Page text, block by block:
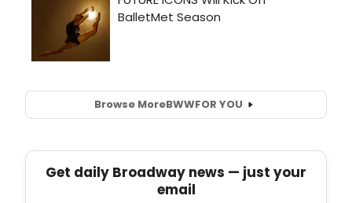
Browse MoreBWWFOR YOU
Get daily Broadway news — just your
email